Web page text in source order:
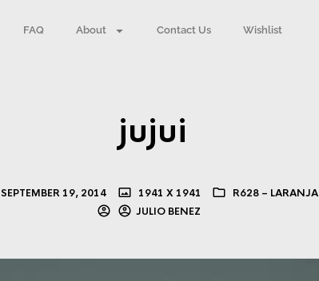
FAQ About Contact Us Wishlist
jujui
SEPTEMBER 19, 2014 1941 X 1941
R628 – LARANJA
JULIO BENEZ